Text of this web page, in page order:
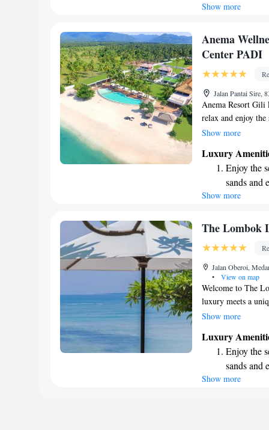
Wake up
Stay right
become
shuttle
Show more
Anema
Center PADI
Jalan Pantai Sire,
Anema Resort Gili
relax and enjoy
on the soft, white
culture. We aim to
for everyone,
unwind. Come
Show more
Luxury
Enjoy the
sands and
Wake up
Stay right
Enjoy
shuttle
Show more
The Lombok
Jalan Oberoi,
•
View on map
Welcome to The
luxury meets a
picturesque North-
vibrant local
are important,
welcoming
a romantic
Show more
Luxury
Enjoy the
sands and
Wake up
Show more